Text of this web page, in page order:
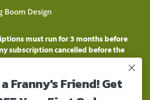
Boom Design
must run for 3 months before
subscription cancelled before the
period will show as a "Pending
still be charged during this time
Franny's Friend! Get